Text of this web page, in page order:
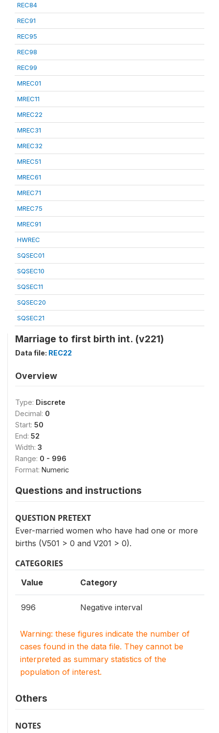
REC84
REC91
REC95
REC98
REC99
MREC01
MREC11
MREC22
MREC31
MREC32
MREC51
MREC61
MREC71
MREC75
MREC91
HWREC
SQSEC01
SQSEC10
SQSEC11
SQSEC20
SQSEC21
Marriage to first birth int. (v221)
Data file: REC22
Overview
Type: Discrete
Decimal: 0
Start: 50
End: 52
Width: 3
Range: 0 - 996
Format: Numeric
Questions and instructions
QUESTION PRETEXT
Ever-married women who have had one or more
births (V501 > 0 and V201 > 0).
CATEGORIES
Value Category
996 Negative interval
Warning: these figures indicate the number of
cases found in the data file. They cannot be
interpreted as summary statistics of the
population of interest.
Others
NOTES